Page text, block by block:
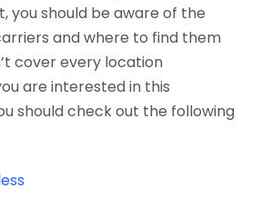
you should be aware of the
and where to find them
cover every location
are interested in this
should check out the following